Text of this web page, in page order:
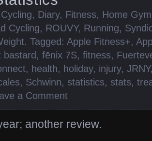
Cycling, Diary, Fitness, Home Gym
Cycling, ROUVY, Running,
. Tagged: Apple Fitness+,
bastard , fēnix 7S, fitness,
, health, holiday, injury, JRNY
, Schwinn, statistics, stats,
a Comment
another review.